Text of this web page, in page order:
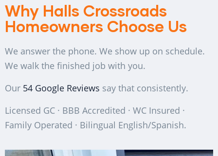
Why Halls Crossroads
Homeowners Choose Us
We answer the phone. We show up on schedule.
We walk the finished job with you.
Our 54 Google Reviews say that consistently.
Licensed GC · BBB Accredited · WC Insured ·
Family Operated · Bilingual English/Spanish.